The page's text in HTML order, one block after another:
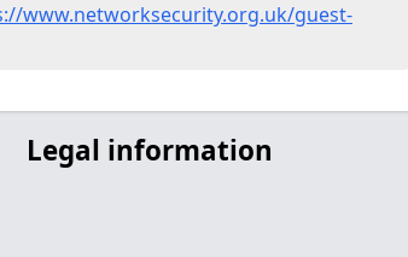
www.networksecurity.org.uk/guest-
Legal information